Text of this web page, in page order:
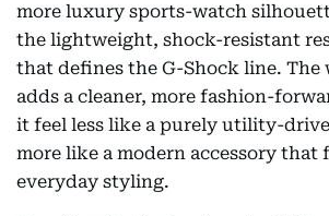
more luxury sports-watch
the lightweight, shock-resistant
that defines the G-Shock line.
adds a cleaner, more fashion-
it feel less like a purely utility-
more like a modern accessory that
everyday styling.